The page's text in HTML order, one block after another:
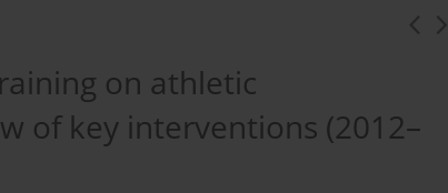
on athletic
of key interventions (2012–